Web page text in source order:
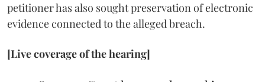
petitioner has also sought preservation of electronic
evidence connected to the alleged breach.
[Live coverage of the hearing]